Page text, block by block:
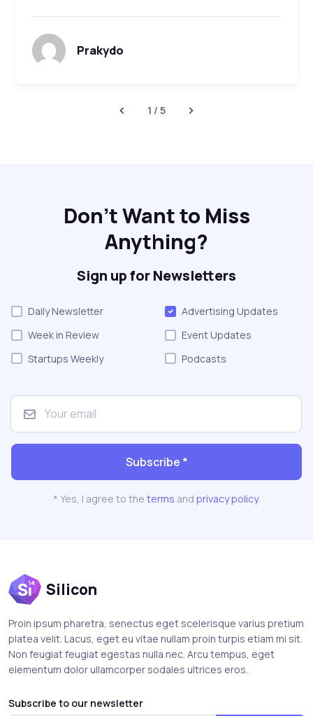
Prakydo
1 / 5
Don't Want to Miss
Anything?
Sign up for Newsletters
Daily Newsletter
Advertising Updates
Week in Review
Event Updates
Startups Weekly
Podcasts
Subscribe *
* Yes, I agree to the terms and privacy policy.
Silicon
Proin ipsum pharetra, senectus eget scelerisque varius pretium
platea velit. Lacus, eget eu vitae nullam proin turpis etiam mi sit.
Non feugiat feugiat egestas nulla nec. Arcu tempus, eget
elementum dolor ullamcorper sodales ultrices eros.
Subscribe to our newsletter